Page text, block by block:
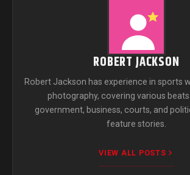
ROBERT JACKSON
Robert Jackson has experience in sports
photography, covering various
government, business, courts, and
feature stories.
VIEW ALL POSTS